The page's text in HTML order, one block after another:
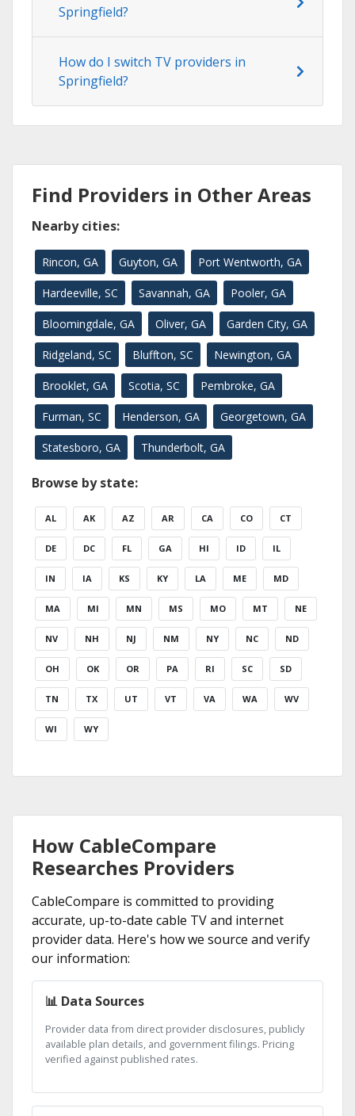
Springfield?
How do I switch TV providers in
Springfield?
Find Providers in Other Areas
Nearby cities:
Rincon, GA Guyton, GA Port Wentworth, GA
Hardeeville, SC Savannah, GA Pooler, GA
Bloomingdale, GA Oliver, GA Garden City, GA
Ridgeland, SC Bluffton, SC Newington, GA
Brooklet, GA Scotia, SC Pembroke, GA
Furman, SC Henderson, GA Georgetown, GA
Statesboro, GA Thunderbolt, GA
Browse by state:
AL AK AZ AR CA CO CT
DE DC FL GA HI ID IL
IN IA KS KY LA ME MD
MA MI MN MS MO MT NE
NV NH NJ NM NY NC ND
OH OK OR PA RI SC SD
TN TX UT VT VA WA WV
WI WY
How CableCompare
Researches Providers
CableCompare is committed to providing
accurate, up-to-date cable TV and internet
provider data. Here's how we source and verify
our information:
📊 Data Sources
Provider data from direct provider disclosures, publicly
available plan details, and government filings. Pricing
verified against published rates.